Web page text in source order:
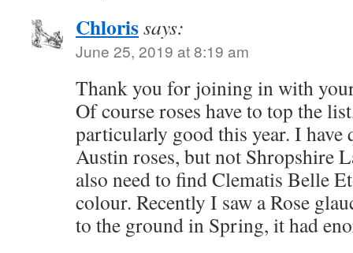
Chlorissays:
June 25, 2019 at 8:19 am
Thank you for joining in with
Of course roses have to top the
particularly good this year. I have
Austin roses, but not Shropshire
also need to find Clematis Belle
colour. Recently I saw a Rose
to the ground in Spring, it had